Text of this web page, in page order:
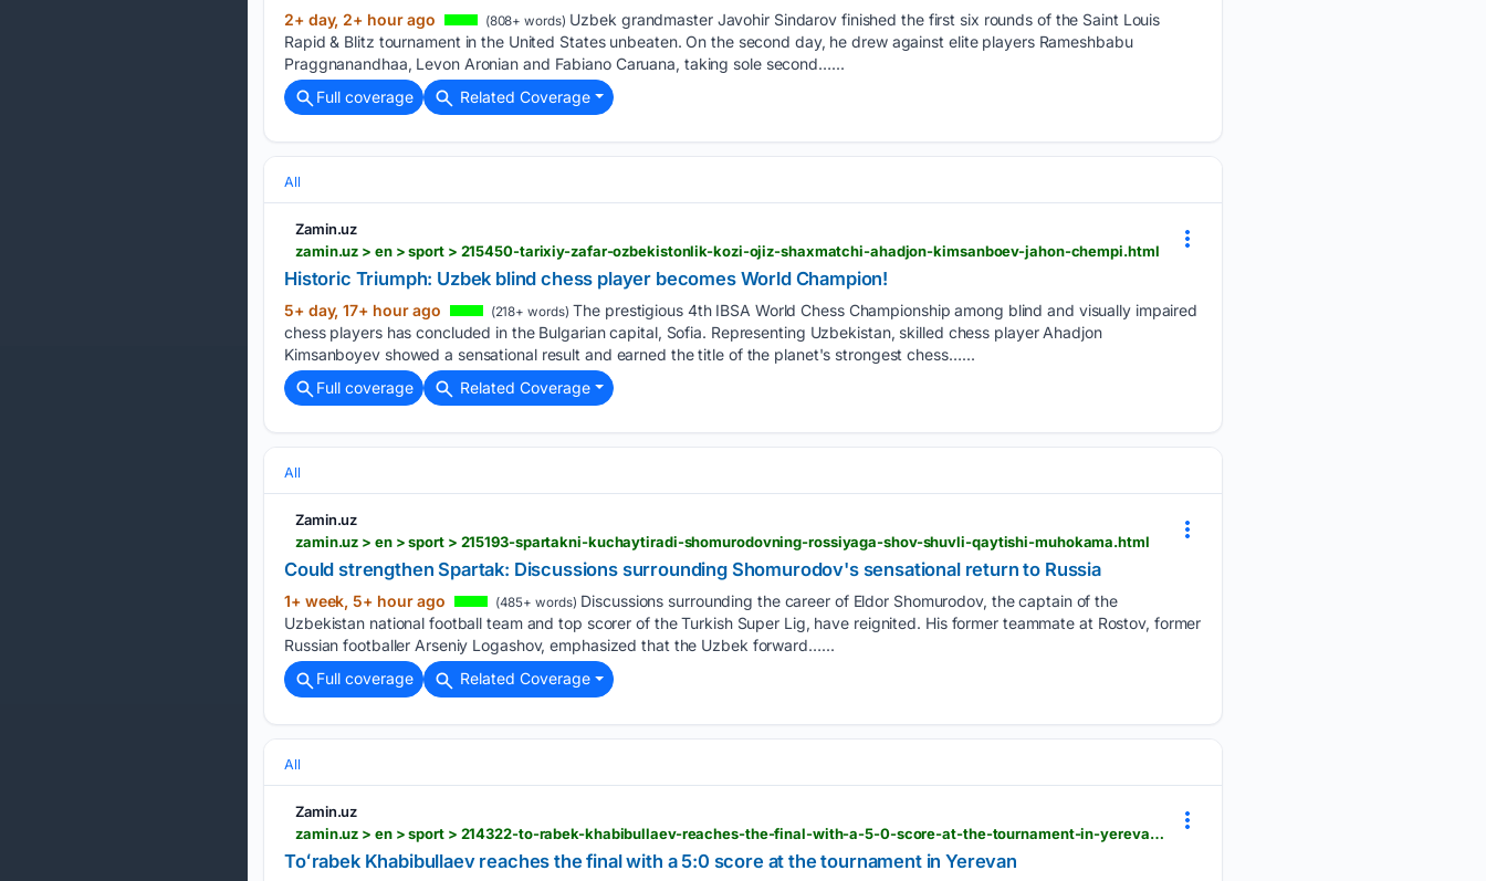
2+ day, 2+ hour ago (808+ words) Uzbek grandmaster Javohir Sindarov finished the first six rounds of the Saint Louis
Rapid & Blitz tournament in the United States unbeaten. On the second day, he drew against elite players Rameshbabu
Praggnanandhaa, Levon Aronian and Fabiano Caruana, taking sole second…...
Full coverage
Related Coverage
All
Zamin.uz
zamin.uz > en > sport > 215450-tarixiy-zafar-ozbekistonlik-kozi-ojiz-shaxmatchi-ahadjon-kimsanboev-jahon-chempi.html
Historic Triumph: Uzbek blind chess player becomes World Champion!
5+ day, 17+ hour ago (218+ words) The prestigious 4th IBSA World Chess Championship among blind and visually impaired
chess players has concluded in the Bulgarian capital, Sofia. Representing Uzbekistan, skilled chess player Ahadjon
Kimsanboyev showed a sensational result and earned the title of the planet's strongest chess…...
Full coverage
Related Coverage
All
Zamin.uz
zamin.uz > en > sport > 215193-spartakni-kuchaytiradi-shomurodovning-rossiyaga-shov-shuvli-qaytishi-muhokama.html
Could strengthen Spartak: Discussions surrounding Shomurodov's sensational return to Russia
1+ week, 5+ hour ago (485+ words) Discussions surrounding the career of Eldor Shomurodov, the captain of the
Uzbekistan national football team and top scorer of the Turkish Super Lig, have reignited. His former teammate at Rostov, former
Russian footballer Arseniy Logashov, emphasized that the Uzbek forward…...
Full coverage
Related Coverage
All
Zamin.uz
zamin.uz > en > sport > 214322-to-rabek-khabibullaev-reaches-the-final-with-a-5-0-score-at-the-tournament-in-yerevan.html
Toʻrabek Khabibullaev reaches the final with a 5:0 score at the tournament in Yerevan